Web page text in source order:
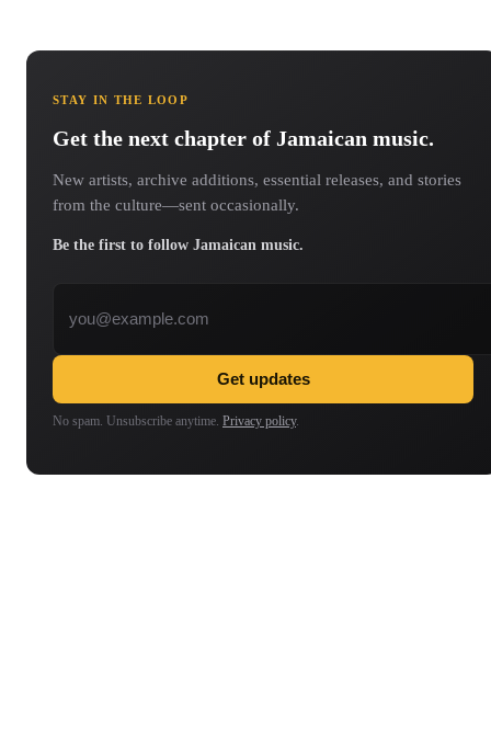
STAY IN THE LOOP
Get the next chapter of Jamaican music.
New artists, archive additions, essential releases, and stories
from the culture—sent occasionally.
Be the first to follow Jamaican music.
Get updates
No spam. Unsubscribe anytime. Privacy policy.